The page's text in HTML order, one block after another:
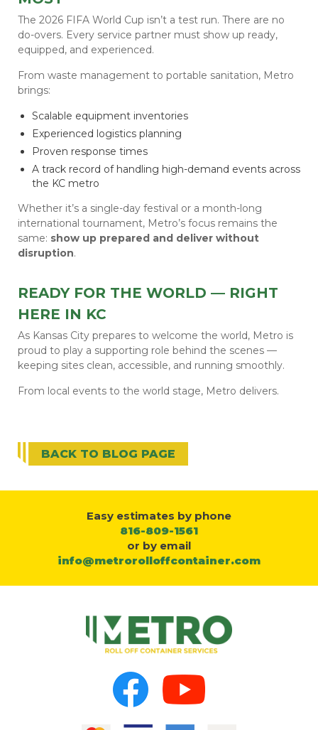
The 2026 FIFA World Cup isn’t a test run. There are no
do-overs. Every service partner must show up ready,
equipped, and experienced.
From waste management to portable sanitation, Metro
brings:
Scalable equipment inventories
Experienced logistics planning
Proven response times
A track record of handling high-demand events across
the KC metro
Whether it’s a single-day festival or a month-long
international tournament, Metro’s focus remains the
same: show up prepared and deliver without
disruption.
READY FOR THE WORLD — RIGHT
HERE IN KC
As Kansas City prepares to welcome the world, Metro is
proud to play a supporting role behind the scenes —
keeping sites clean, accessible, and running smoothly.
From local events to the world stage, Metro delivers.
BACK TO BLOG PAGE
Easy estimates by phone
816-809-1561
or by email
info@metrorolloffcontainer.com